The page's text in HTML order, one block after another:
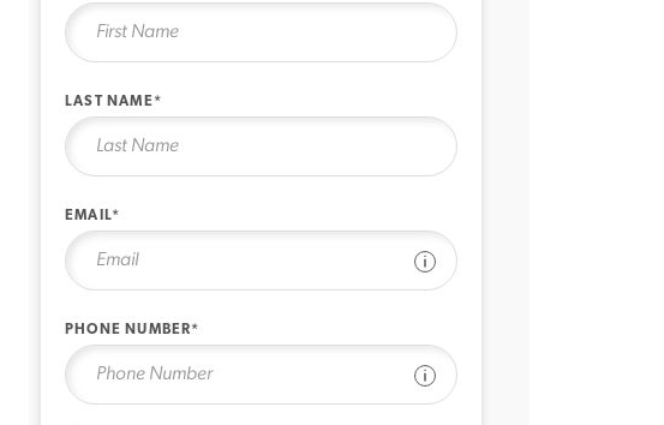
LAST NAME*
EMAIL*
See disclaimer
PHONE NUMBER*
See disclaimer